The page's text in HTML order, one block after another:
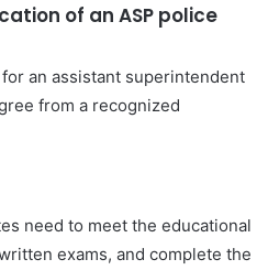
of an ASP police
an assistant superintendent
from a recognized
need to meet the educational
exams, and complete the